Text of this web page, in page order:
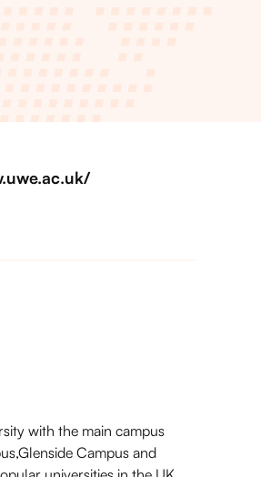
with the main campus
Campus and